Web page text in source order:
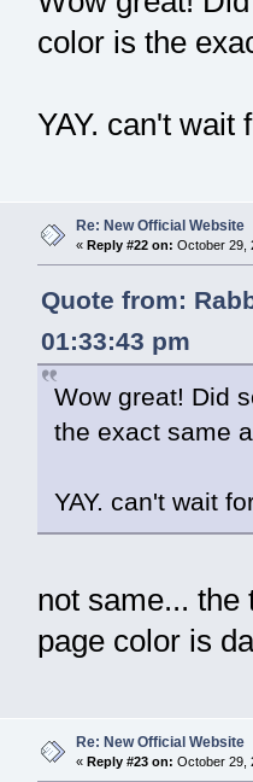
color is the
YAY. can't wait
Re: New Official Website
« Reply #22 on: October 29,
Quote from:
01:33:43 pm
Wow great! Did
the exact same
YAY. can't wait
not same... the
page color is
Re: New Official Website
« Reply #23 on: October 29,